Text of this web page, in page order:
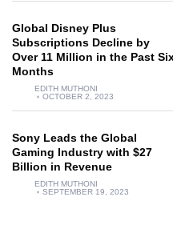
Global Disney Plus
Subscriptions Decline by
Over 11 Million in the Past
Months
EDITH MUTHONI
OCTOBER 2, 2023
Sony Leads the Global
Gaming Industry with $27
Billion in Revenue
EDITH MUTHONI
SEPTEMBER 19, 2023